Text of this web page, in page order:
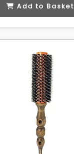
Add to Basket